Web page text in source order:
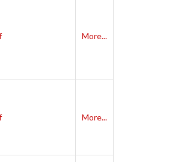
More...
More...